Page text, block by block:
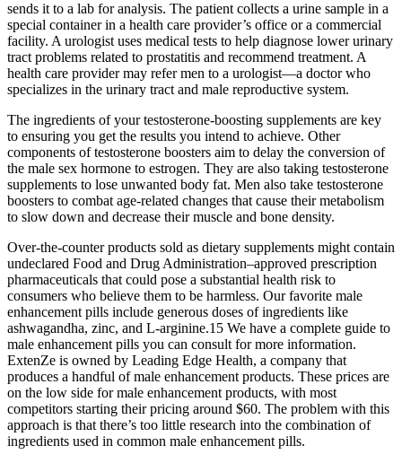
sends it to a lab for analysis. The patient collects a urine sample in a
special container in a health care provider’s office or a commercial
facility. A urologist uses medical tests to help diagnose lower urinary
tract problems related to prostatitis and recommend treatment. A
health care provider may refer men to a urologist—a doctor who
specializes in the urinary tract and male reproductive system.
The ingredients of your testosterone-boosting supplements are key
to ensuring you get the results you intend to achieve. Other
components of testosterone boosters aim to delay the conversion of
the male sex hormone to estrogen. They are also taking testosterone
supplements to lose unwanted body fat. Men also take testosterone
boosters to combat age-related changes that cause their metabolism
to slow down and decrease their muscle and bone density.
Over-the-counter products sold as dietary supplements might contain
undeclared Food and Drug Administration–approved prescription
pharmaceuticals that could pose a substantial health risk to
consumers who believe them to be harmless. Our favorite male
enhancement pills include generous doses of ingredients like
ashwagandha, zinc, and L-arginine.15 We have a complete guide to
male enhancement pills you can consult for more information.
ExtenZe is owned by Leading Edge Health, a company that
produces a handful of male enhancement products. These prices are
on the low side for male enhancement products, with most
competitors starting their pricing around $60. The problem with this
approach is that there’s too little research into the combination of
ingredients used in common male enhancement pills.